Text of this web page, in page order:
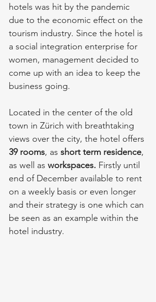
hotels was hit by the pandemic
due to the economic effect on the
tourism industry. Since the hotel is
a social integration enterprise for
women, management decided to
come up with an idea to keep the
business going.
Located in the center of the old
town in Zürich with breathtaking
views over the city, the hotel offers
39 rooms, as short term residence,
as well as workspaces. Firstly until
end of December available to rent
on a weekly basis or even longer
and their strategy is one which can
be seen as an example within the
hotel industry.